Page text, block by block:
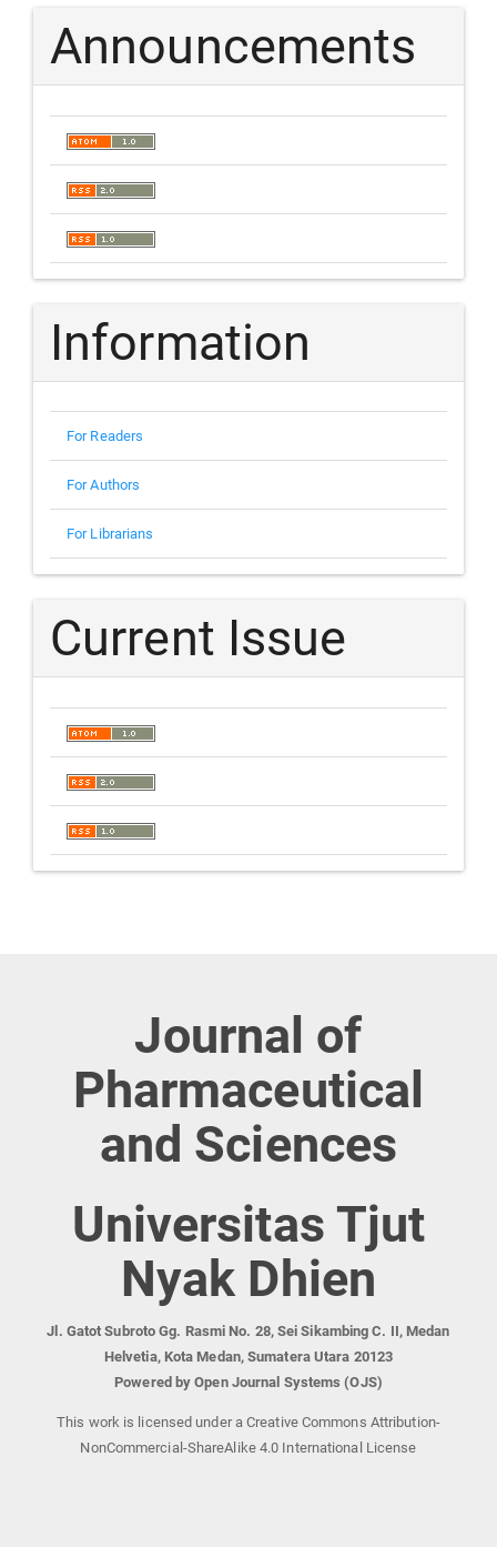
Announcements
Information
For Readers
For Authors
For Librarians
Current Issue
Journal of
Pharmaceutical
and Sciences
Universitas Tjut
Nyak Dhien
Jl. Gatot Subroto Gg. Rasmi No. 28, Sei Sikambing C. II, Medan
Helvetia, Kota Medan, Sumatera Utara 20123
Powered by Open Journal Systems (OJS)
This work is licensed under a Creative Commons Attribution-
NonCommercial-ShareAlike 4.0 International License